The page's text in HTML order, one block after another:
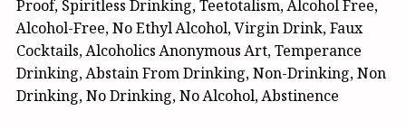
Proof, Spiritless Drinking, Teetotalism, Alcohol Free,
Alcohol-Free, No Ethyl Alcohol, Virgin Drink, Faux
Cocktails, Alcoholics Anonymous Art, Temperance
Drinking, Abstain From Drinking, Non-Drinking, Non
Drinking, No Drinking, No Alcohol, Abstinence